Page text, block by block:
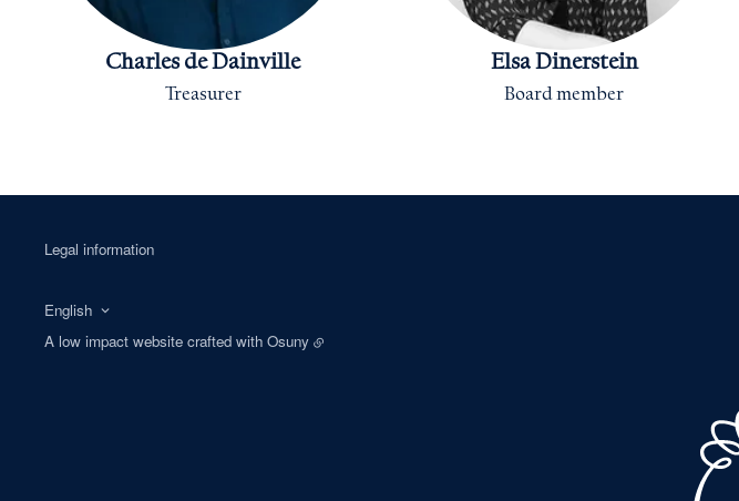
Charles de Dainville
Treasurer
Elsa Dinerstein
Board member
Legal information
English
A low impact website crafted withOsuny